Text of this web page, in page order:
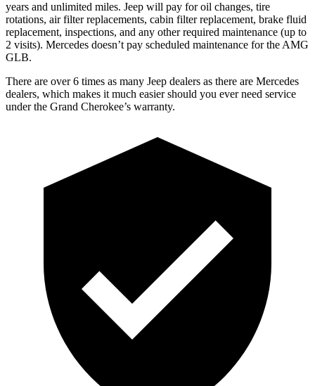
years and unlimited miles. Jeep will pay for oil changes, tire
rotations, air filter replacements, cabin filter replacement, brake fluid
replacement, inspections, and any other required maintenance (up to
2 visits). Mercedes doesn’t pay scheduled maintenance for the AMG
GLB.
There are over 6 times as many Jeep dealers as there are Mercedes
dealers, which makes it much easier should you ever need service
under the Grand Cherokee’s warranty.